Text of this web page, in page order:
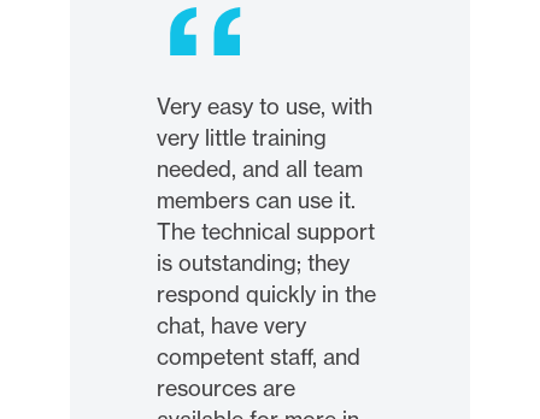
Very easy to use, with
very little training
needed, and all team
members can use it.
The technical support
is outstanding; they
respond quickly in the
chat, have very
competent staff, and
resources are